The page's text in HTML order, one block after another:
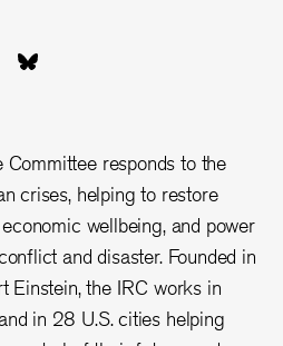
responds to the
crises, helping to restore
wellbeing, and power
and disaster. Founded in
Einstein, the IRC works in
in 28 U.S. cities helping